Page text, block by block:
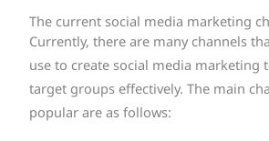
The current social media marketing
Currently, there are many channels
use to create social media marketing
target groups effectively. The main
popular are as follows: